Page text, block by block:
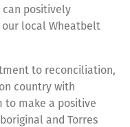
can positively
local Wheatbelt
to reconciliation,
country with
to make a positive
and Torres